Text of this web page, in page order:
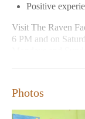
Positive
Visit The Raven
6 PM and on
Photos